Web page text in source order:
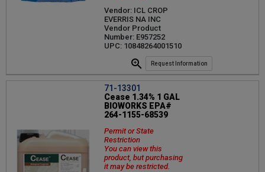
Vendor: ICL CROP
EVERRIS NA INC
Vendor Product
Number: E957252
UPC: 10848264001510
Request Information
71-13301
Cease 1.34% 1 GAL
BIOWORKS EPA#
264-1155-68539
Permit or State
Restriction
You can view this
product, but purchasing
it may be restricted.